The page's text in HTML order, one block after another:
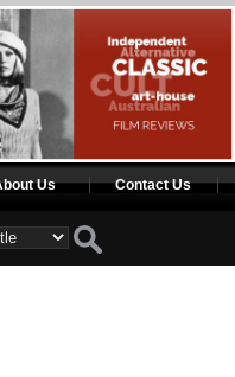
Us Contact Us